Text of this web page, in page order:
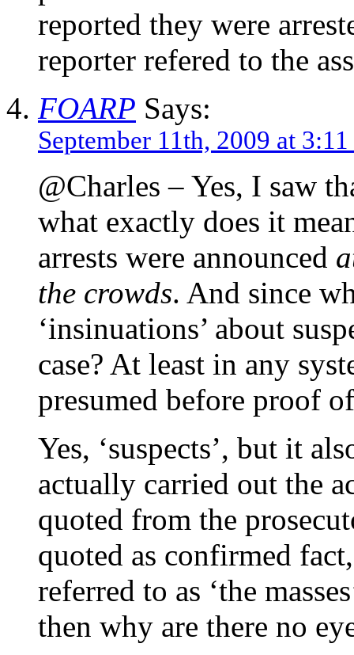
reported they were
reporter refered to the
FOARP Says:
September 11th, 2009 at
@Charles – Yes, I saw
what exactly does it
arrests were announced
the crowds. And since
‘insinuations’ about
case? At least in any
presumed before proof
Yes, ‘suspects’, but it
actually carried out the
quoted from the
quoted as confirmed
referred to as ‘the
then why are there no